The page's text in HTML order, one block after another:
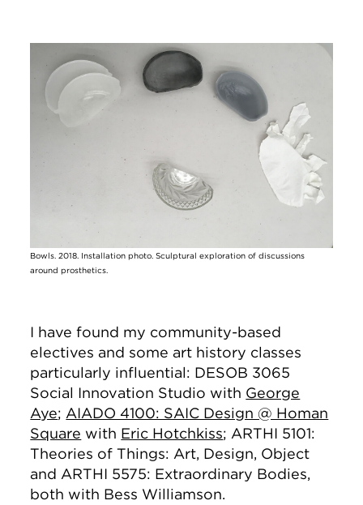
Bowls. 2018. Installation photo. Sculptural exploration of discussions
around prosthetics.
I have found my community-based
electives and some art history classes
particularly influential: DESOB 3065
Social Innovation Studio with George
Aye; AIADO 4100: SAIC Design @ Homan
Square with Eric Hotchkiss; ARTHI 5101:
Theories of Things: Art, Design, Object
and ARTHI 5575: Extraordinary Bodies,
both with Bess Williamson.